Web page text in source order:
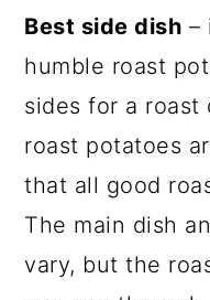
Best side dish –
humble roast
sides for a roast
roast potatoes
that all good
The main dish
vary, but the